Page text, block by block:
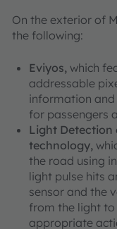
On the exterior of
the following:
Eviyos, which
addressable
information
for passengers
Light Detection
technology,
the road using
light pulse hits
sensor and the
from the light
appropriate